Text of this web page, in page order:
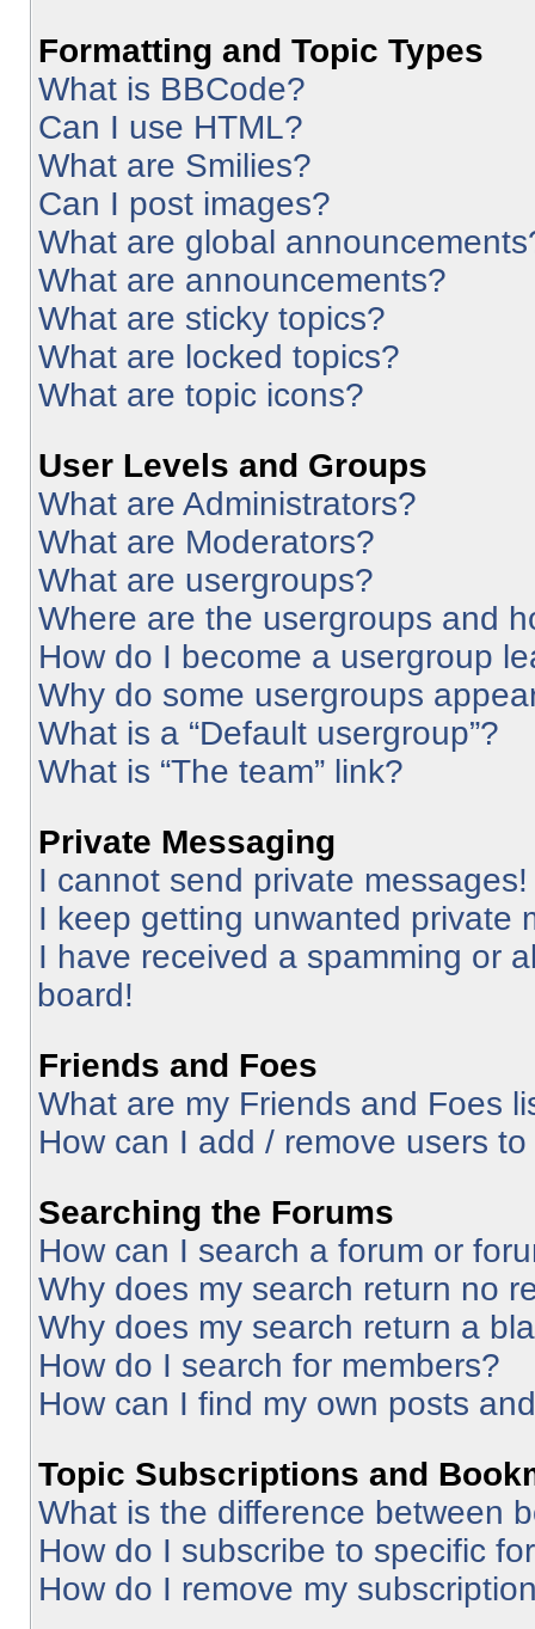
Formatting and Topic Types
What is BBCode?
Can I use HTML?
What are Smilies?
Can I post images?
What are global
What are announcements?
What are sticky topics?
What are locked topics?
What are topic icons?
User Levels and Groups
What are Administrators?
What are Moderators?
What are usergroups?
Where are the usergroups and
How do I become a usergroup
Why do some usergroups
What is a “Default usergroup”?
What is “The team” link?
Private Messaging
I cannot send private messages!
I keep getting unwanted private
I have received a spamming or
board!
Friends and Foes
What are my Friends and Foes
How can I add / remove users
Searching the Forums
How can I search a forum or
Why does my search return no
Why does my search return a
How do I search for members?
How can I find my own posts
Topic Subscriptions and
What is the difference between
How do I subscribe to specific
How do I remove my